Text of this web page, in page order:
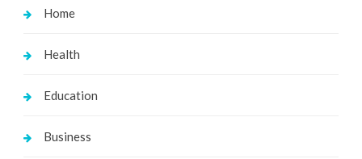
Home
Health
Education
Business